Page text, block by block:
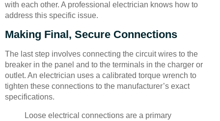
with each other. A professional electrician knows how to
address this specific issue.
Making Final, Secure Connections
The last step involves connecting the circuit wires to the
breaker in the panel and to the terminals in the charger or
outlet. An electrician uses a calibrated torque wrench to
tighten these connections to the manufacturer’s exact
specifications.
Loose electrical connections are a primary